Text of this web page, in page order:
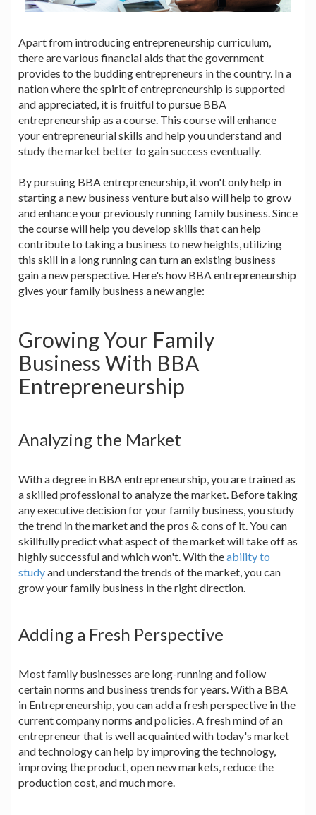
Apart from introducing entrepreneurship curriculum,
there are various financial aids that the government
provides to the budding entrepreneurs in the country. In a
nation where the spirit of entrepreneurship is supported
and appreciated, it is fruitful to pursue BBA
entrepreneurship as a course. This course will enhance
your entrepreneurial skills and help you understand and
study the market better to gain success eventually.
By pursuing BBA entrepreneurship, it won't only help in
starting a new business venture but also will help to grow
and enhance your previously running family business. Since
the course will help you develop skills that can help
contribute to taking a business to new heights, utilizing
this skill in a long running can turn an existing business
gain a new perspective. Here's how BBA entrepreneurship
gives your family business a new angle:
Growing Your Family
Business With BBA
Entrepreneurship
Analyzing the Market
With a degree in BBA entrepreneurship, you are trained as
a skilled professional to analyze the market. Before taking
any executive decision for your family business, you study
the trend in the market and the pros & cons of it. You can
skillfully predict what aspect of the market will take off as
highly successful and which won't. With theability to
studyand understand the trends of the market, you can
grow your family business in the right direction.
Adding a Fresh Perspective
Most family businesses are long-running and follow
certain norms and business trends for years. With a BBA
in Entrepreneurship, you can add a fresh perspective in the
current company norms and policies. A fresh mind of an
entrepreneur that is well acquainted with today's market
and technology can help by improving the technology,
improving the product, open new markets, reduce the
production cost, and much more.